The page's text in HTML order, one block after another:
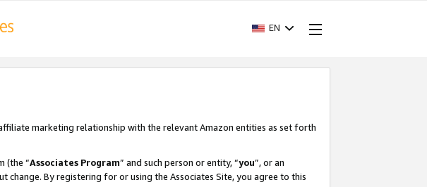
EN
marketing relationship with the relevant Amazon entities as set forth
(the “Associates Program” and such person or entity, “you”, or an
change. By registering for or using the Associates Site, you agree to this